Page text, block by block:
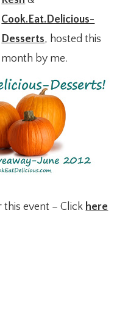
Cook.Eat.Delicious-
Desserts, hosted this
month by me.
this event – Click here